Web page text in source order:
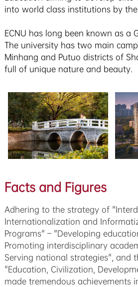
into world class institutions by
ECNU has long been known as a
The university has two main
Minhang and Putuo districts of
full of unique nature and beauty.
Facts and Figures
Adhering to the strategy of
Internationalization and
Programs" – "Developing
Promoting interdisciplinary
Serving national strategies", and
"Education, Civilization,
made tremendous achievements